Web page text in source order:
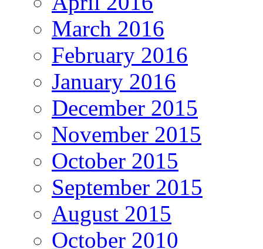
March 2016
February 2016
January 2016
December 2015
November 2015
October 2015
September 2015
August 2015
October 2010